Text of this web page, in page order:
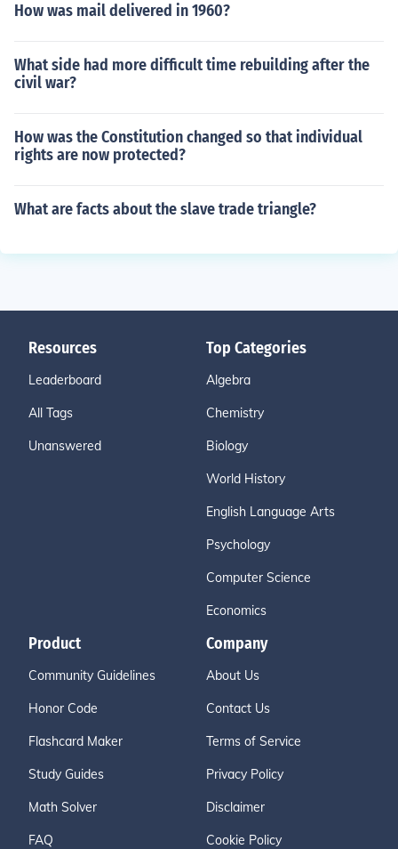
How was mail delivered in 1960?
What side had more difficult time rebuilding after the
civil war?
How was the Constitution changed so that individual
rights are now protected?
What are facts about the slave trade triangle?
Resources
Leaderboard
All Tags
Unanswered
Top Categories
Algebra
Chemistry
Biology
World History
English Language Arts
Psychology
Computer Science
Economics
Product
Community Guidelines
Honor Code
Flashcard Maker
Study Guides
Math Solver
FAQ
Company
About Us
Contact Us
Terms of Service
Privacy Policy
Disclaimer
Cookie Policy